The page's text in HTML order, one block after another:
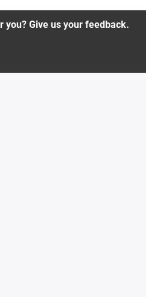
you? Give us your feedback.